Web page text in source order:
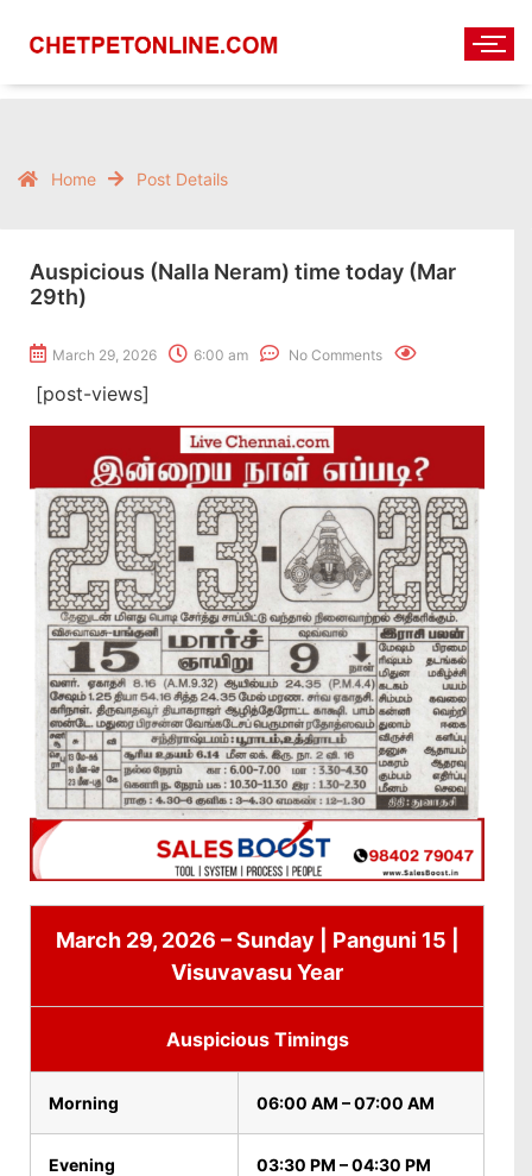
Home Post Details
Auspicious (Nalla Neram) time today (Mar
29th)
March 29, 2026 6:00 am No Comments
[post-views]
March 29, 2026 – Sunday | Panguni 15 |
Visuvavasu Year
Auspicious Timings
Morning 06:00 AM – 07:00 AM
Evening 03:30 PM – 04:30 PM